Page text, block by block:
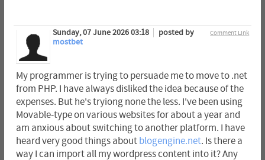
Comment Link
Sunday, 07 June 2026 03:18
posted by
mostbet
My programmer is trying to persuade me to move to .net
from PHP. I have always disliked the idea because of the
expenses. But he's tryiong none the less. I've been using
Movable-type on various websites for about a year and
am anxious about switching to another platform. I have
heard very good things about blogengine.net. Is there a
way I can import all my wordpress content into it? Any